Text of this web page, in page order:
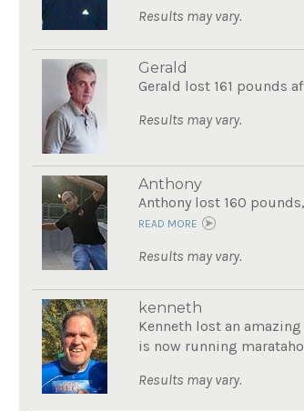
Results may vary.
Gerald
Gerald lost 161 pounds
Results may vary.
Anthony
Anthony lost 160
READ MORE
Results may vary.
kenneth
Kenneth lost an
is now running
Results may vary.